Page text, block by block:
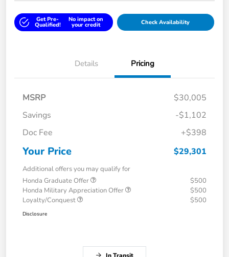
Get Pre-
Qualified!
No impact on
your credit Check Availability
Details Pricing
MSRP
$30,005
Savings
-$1,102
Doc Fee
+$398
Your Price $29,301
Additional offers you may qualify for
Honda Graduate Offer
$500
Honda Military Appreciation Offer
$500
Loyalty/Conquest
$500
Disclosure
In Transit